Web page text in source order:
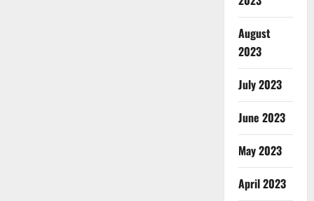
August
2023
July 2023
June 2023
May 2023
April 2023